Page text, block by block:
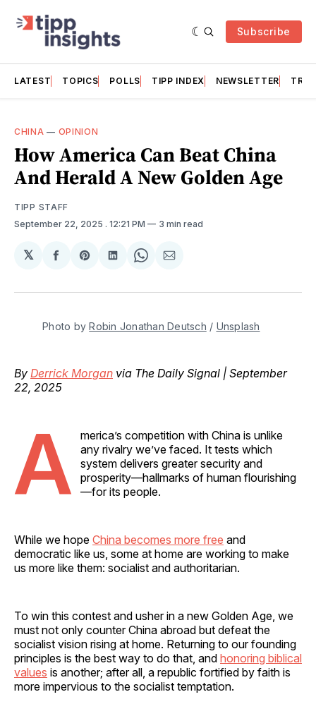
Subscribe
LATEST TOPICS POLLS TIPP INDEX NEWSLETTER
CHINA — OPINION
How America Can Beat China
And Herald A New Golden Age
TIPP STAFF
September 22, 2025 . 12:21 PM 3 min read
𝕏
Share
Facebook
Share
Pinterest
Share
LinkedIn
Share
WhatsApp
Share
Email
Photo by Robin Jonathan Deutsch / Unsplash
By Derrick Morgan via The Daily Signal | September
22, 2025
A
merica’s competition with China is unlike
any rivalry we’ve faced. It tests which
system delivers greater security and
prosperity—hallmarks of human flourishing
—for its people.
While we hope China becomes more free and
democratic like us, some at home are working to make
us more like them: socialist and authoritarian.
To win this contest and usher in a new Golden Age, we
must not only counter China abroad but defeat the
socialist vision rising at home. Returning to our founding
principles is the best way to do that, and honoring biblical
values is another; after all, a republic fortified by faith is
more impervious to the socialist temptation.